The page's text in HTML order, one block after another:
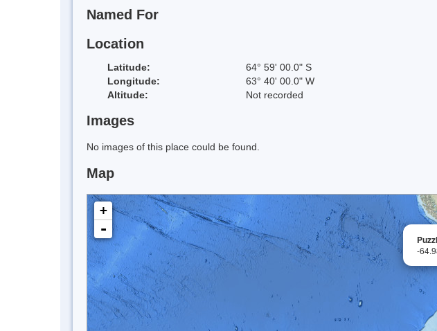
Named For
Location
Latitude: 64° 59' 00.0" S
Longitude:
63° 40' 00.0" W
Altitude:
Not recorded
Images
No images of this place could be found.
Map
-
+
-